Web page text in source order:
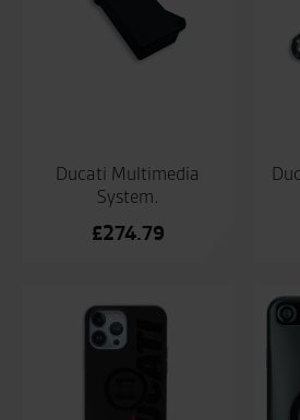
Ducati Multimedia
System.
£274.79